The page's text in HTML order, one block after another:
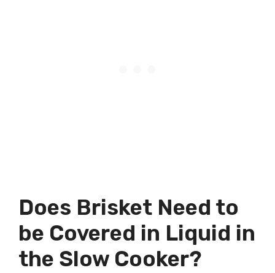
Does Brisket Need to
be Covered in Liquid in
the Slow Cooker?